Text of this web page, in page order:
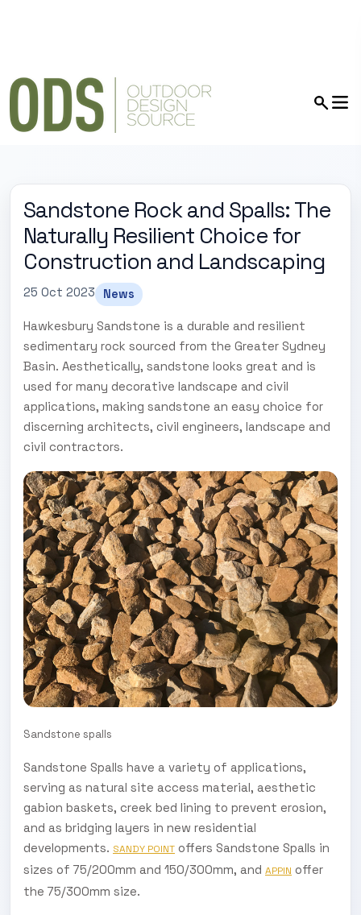
Sandstone Rock and Spalls: The
Naturally Resilient Choice for
Construction and Landscaping
25 Oct 2023 News
Hawkesbury Sandstone is a durable and resilient
sedimentary rock sourced from the Greater Sydney
Basin. Aesthetically, sandstone looks great and is
used for many decorative landscape and civil
applications, making sandstone an easy choice for
discerning architects, civil engineers, landscape and
civil contractors.
Sandstone spalls
Sandstone Spalls have a variety of applications,
serving as natural site access material, aesthetic
gabion baskets, creek bed lining to prevent erosion,
and as bridging layers in new residential
developments. SANDY POINT offers Sandstone Spalls in
sizes of 75/200mm and 150/300mm, and APPIN offer
the 75/300mm size.